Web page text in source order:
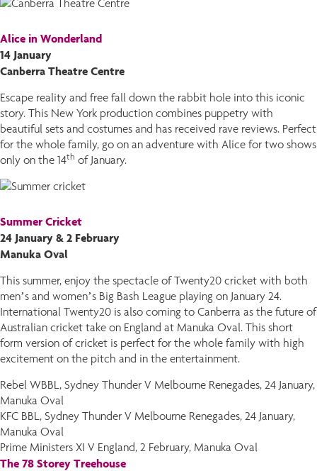
Alice in Wonderland
14 January
Canberra Theatre Centre
Escape reality and free fall down the rabbit hole into this iconic
story. This New York production combines puppetry with
beautiful sets and costumes and has received rave reviews. Perfect
for the whole family, go on an adventure with Alice for two shows
only on the 14th of January.
Summer Cricket
24 January & 2 February
Manuka Oval
This summer, enjoy the spectacle of Twenty20 cricket with both
men’s and women’s Big Bash League playing on January 24.
International Twenty20 is also coming to Canberra as the future of
Australian cricket take on England at Manuka Oval. This short
form version of cricket is perfect for the whole family with high
excitement on the pitch and in the entertainment.
Rebel WBBL, Sydney Thunder V Melbourne Renegades, 24 January,
Manuka Oval
KFC BBL, Sydney Thunder V Melbourne Renegades, 24 January,
Manuka Oval
Prime Ministers XI V England, 2 February, Manuka Oval
The 78 Storey Treehouse